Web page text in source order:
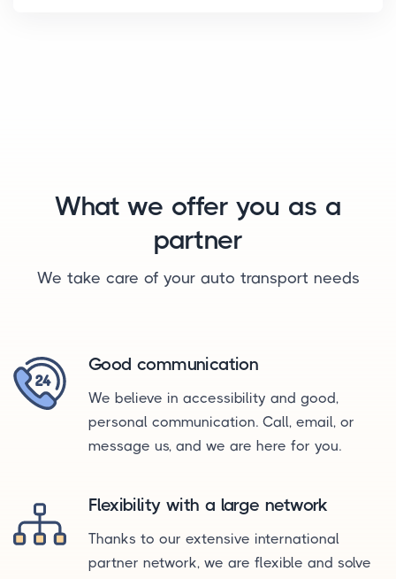
What we offer you as a
partner
We take care of your auto transport needs
Good communication
We believe in accessibility and good,
personal communication. Call, email, or
message us, and we are here for you.
Flexibility with a large network
Thanks to our extensive international
partner network, we are flexible and solve